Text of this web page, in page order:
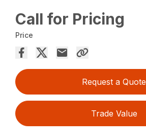
Call for Pricing
Price
Request a Quote
Trade Value